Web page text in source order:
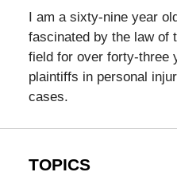
I am a sixty-nine year
fascinated by the law of
field for over forty-three
plaintiffs in personal
cases.
TOPICS